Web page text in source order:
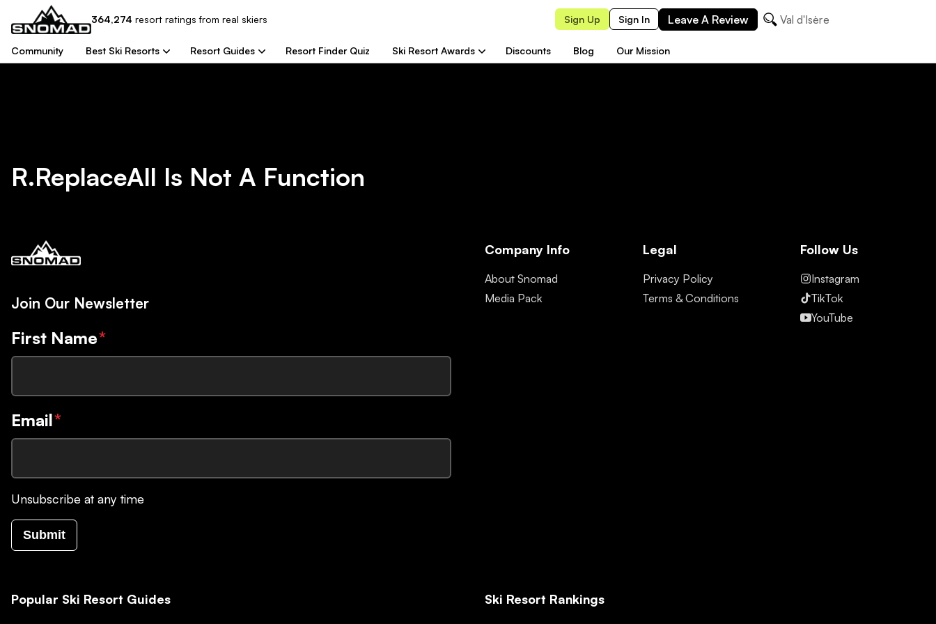
364,274 resort ratings from real skiers Sign Up Sign In Leave A Review Val d'Isère
Community Best Ski Resorts Resort Guides Resort Finder Quiz Ski Resort Awards Discounts Blog Our Mission
R.replaceAll Is Not A Function
Join Our Newsletter
First Name*
Email*
Unsubscribe at any time
Submit
Company Info
About Snomad
Media Pack
Legal
Privacy Policy
Terms & Conditions
Follow Us
Instagram
TikTok
YouTube
Popular Ski Resort Guides Ski Resort Rankings